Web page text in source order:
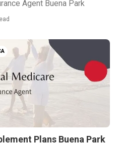
Agent Buena Park
Plans Buena Park